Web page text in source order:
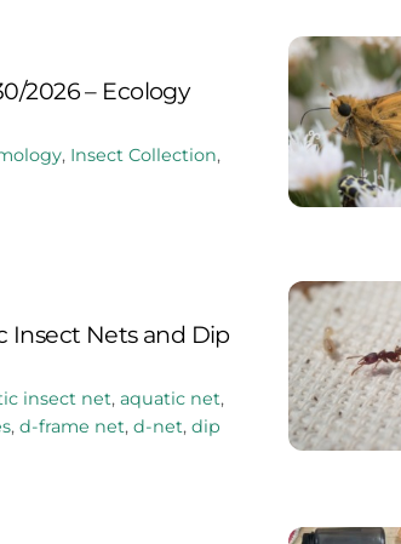
2026 – Ecology
, Insect Collection,
Insect Nets and Dip
insect net, aquatic net,
, d-frame net, d-net, dip